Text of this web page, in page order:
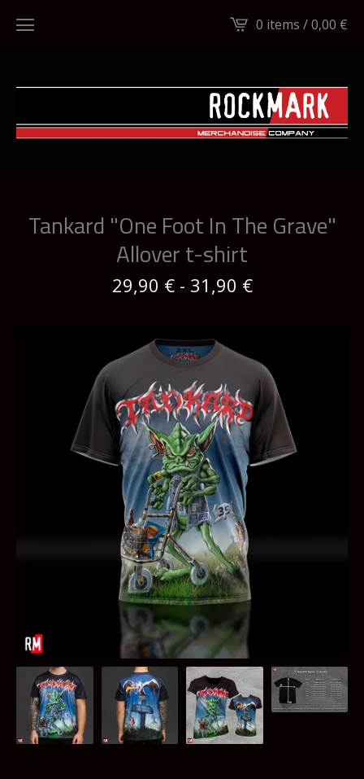
0 items /0,00 €
Tankard "One Foot In The Grave"
Allover t-shirt
29,90 €- 31,90 €